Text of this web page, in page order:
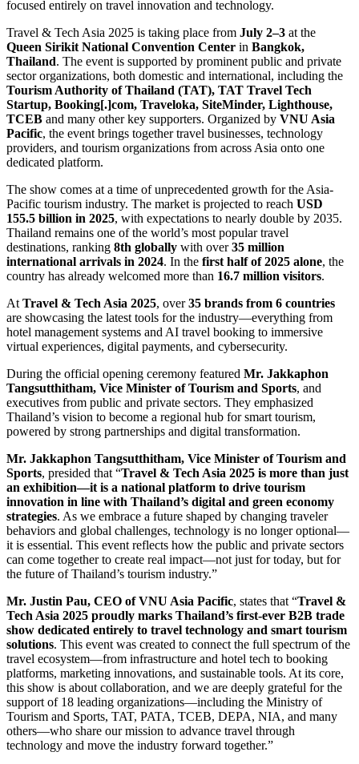
focused entirely on travel innovation and technology.
Travel & Tech Asia 2025 is taking place from July 2–3 at the
Queen Sirikit National Convention Center in Bangkok,
Thailand. The event is supported by prominent public and private
sector organizations, both domestic and international, including the
Tourism Authority of Thailand (TAT), TAT Travel Tech
Startup, Booking[.]com, Traveloka, SiteMinder, Lighthouse,
TCEB and many other key supporters. Organized by VNU Asia
Pacific, the event brings together travel businesses, technology
providers, and tourism organizations from across Asia onto one
dedicated platform.
The show comes at a time of unprecedented growth for the Asia-
Pacific tourism industry. The market is projected to reach USD
155.5 billion in 2025, with expectations to nearly double by 2035.
Thailand remains one of the world’s most popular travel
destinations, ranking 8th globally with over35 million
international arrivals in 2024. In the first half of 2025 alone, the
country has already welcomed more than 16.7 million visitors.
At Travel & Tech Asia 2025, over35 brands from 6 countries
are showcasing the latest tools for the industry—everything from
hotel management systems and AI travel booking to immersive
virtual experiences, digital payments, and cybersecurity.
During the official opening ceremony featured Mr. Jakkaphon
Tangsutthitham, Vice Minister of Tourism and Sports, and
executives from public and private sectors. They emphasized
Thailand’s vision to become a regional hub for smart tourism,
powered by strong partnerships and digital transformation.
Mr. Jakkaphon Tangsutthitham, Vice Minister of Tourism and
Sports, presided that “Travel & Tech Asia 2025 is more than just
an exhibition—it is a national platform to drive tourism
innovation in line with Thailand’s digital and green economy
strategies. As we embrace a future shaped by changing traveler
behaviors and global challenges, technology is no longer optional—
it is essential. This event reflects how the public and private sectors
can come together to create real impact—not just for today, but for
the future of Thailand’s tourism industry.”
Mr. Justin Pau, CEO of VNU Asia Pacific, states that “Travel &
Tech Asia 2025 proudly marks Thailand’s first-ever B2B trade
show dedicated entirely to travel technology and smart tourism
solutions. This event was created to connect the full spectrum of the
travel ecosystem—from infrastructure and hotel tech to booking
platforms, marketing innovations, and sustainable tools. At its core,
this show is about collaboration, and we are deeply grateful for the
support of 18 leading organizations—including the Ministry of
Tourism and Sports, TAT, PATA, TCEB, DEPA, NIA, and many
others—who share our mission to advance travel through
technology and move the industry forward together.”